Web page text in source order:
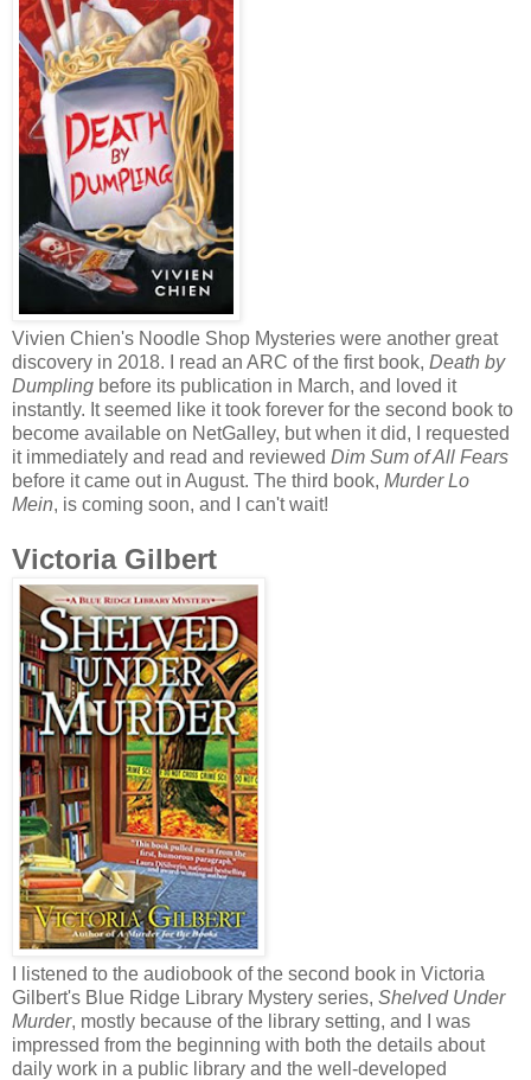
Vivien Chien's Noodle Shop Mysteries were another great
discovery in 2018. I read an ARC of the first book, Death by
Dumpling before its publication in March, and loved it
instantly. It seemed like it took forever for the second book to
become available on NetGalley, but when it did, I requested
it immediately and read and reviewed Dim Sum of All Fears
before it came out in August. The third book, Murder Lo
Mein, is coming soon, and I can't wait!
Victoria Gilbert
I listened to the audiobook of the second book in Victoria
Gilbert's Blue Ridge Library Mystery series, Shelved Under
Murder, mostly because of the library setting, and I was
impressed from the beginning with both the details about
daily work in a public library and the well-developed